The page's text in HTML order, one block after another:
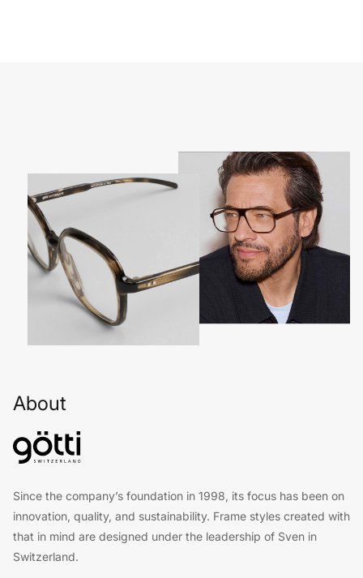
About
Since the company’s foundation in 1998, its focus has been on
innovation, quality, and sustainability. Frame styles created with
that in mind are designed under the leadership of Sven in
Switzerland.